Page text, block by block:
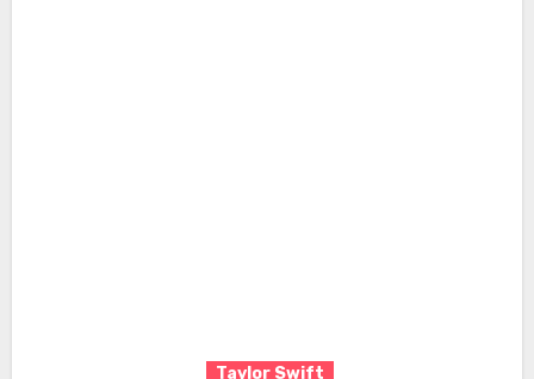
Taylor Swift